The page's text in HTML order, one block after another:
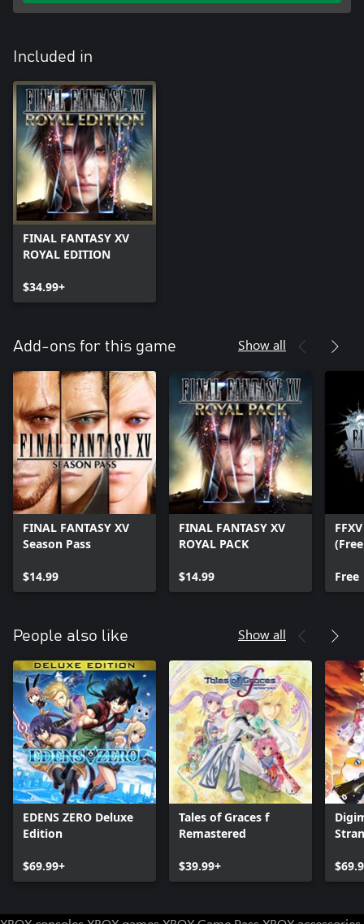
Included in
FINAL FANTASY XV
ROYAL EDITION
$34.99+
Add-ons for this game Show all
FINAL FANTASY XV
Season Pass
$14.99
FINAL FANTASY XV
ROYAL PACK
$14.99 Free
People also like Show all
EDENS ZERO Deluxe
Edition
$69.99+
Tales of Graces f
Remastered
$39.99+